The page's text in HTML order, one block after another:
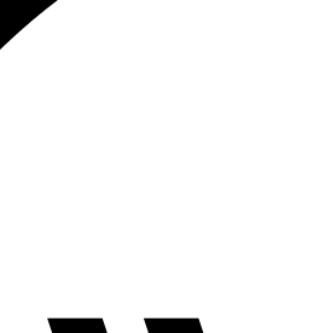
GALLERY